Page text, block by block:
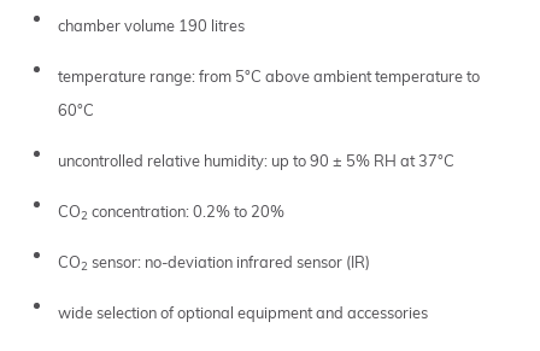
chamber volume 190 litres
temperature range: from 5°C above ambient temperature to
60°C
uncontrolled relative humidity: up to 90 ± 5% RH at 37°C
CO2 concentration: 0.2% to 20%
CO2 sensor: no-deviation infrared sensor (IR)
wide selection of optional equipment and accessories